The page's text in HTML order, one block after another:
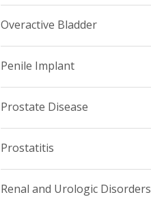
Overactive Bladder
Penile Implant
Prostate Disease
Prostatitis
Renal and Urologic Disorders